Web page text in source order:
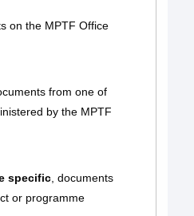
on the MPTF Office
from one of
by the MPTF
specific, documents
or programme